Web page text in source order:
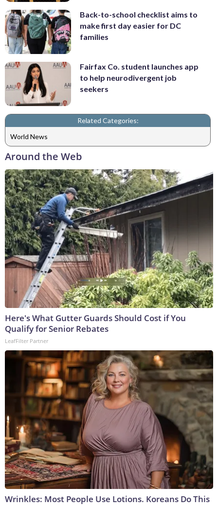
Back-to-school checklist aims to
make first day easier for DC
families
Fairfax Co. student launches app
to help neurodivergent job
seekers
Related Categories:
World News
Around the Web
Here's What Gutter Guards Should Cost if You
Qualify for Senior Rebates
LeafFilter Partner
Wrinkles: Most People Use Lotions. Koreans Do This